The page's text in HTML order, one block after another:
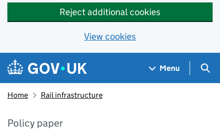
Reject additional cookies
View cookies
Skip to main content
Navigation menu
Menu
Home Rail infrastructure
Policy paper